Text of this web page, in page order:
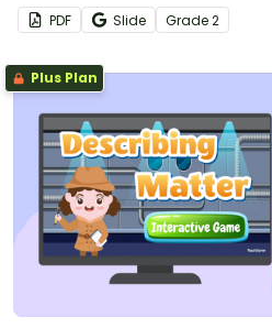
quiz.PDF Slide Grade2
Plus Plan